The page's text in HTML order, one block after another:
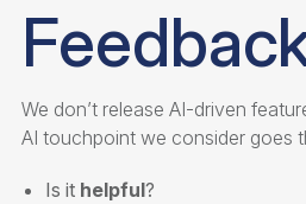
We don’t release AI-driven
AI touchpoint we consider goes
Is it helpful?